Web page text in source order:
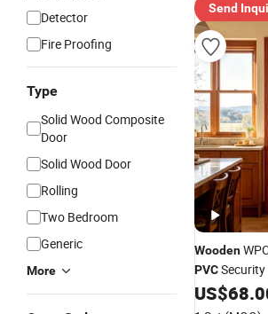
Detector
Fire Proofing
Type
Solid Wood Composite
Door
Solid Wood Door
Rolling
Two Bedroom
Generic
More
Send
Wooden
PVC
Barn
Modern
US$